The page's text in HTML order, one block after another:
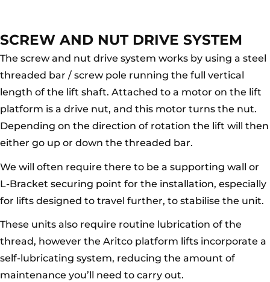
SCREW AND NUT DRIVE SYSTEM
The screw and nut drive system works by using a steel
threaded bar / screw pole running the full vertical
length of the lift shaft. Attached to a motor on the lift
platform is a drive nut, and this motor turns the nut.
Depending on the direction of rotation the lift will then
either go up or down the threaded bar.
We will often require there to be a supporting wall or
L-Bracket securing point for the installation, especially
for lifts designed to travel further, to stabilise the unit.
These units also require routine lubrication of the
thread, however the Aritco platform lifts incorporate a
self-lubricating system, reducing the amount of
maintenance you’ll need to carry out.